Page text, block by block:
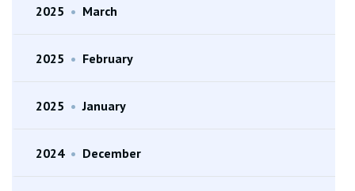
2025 • March
2025 • February
2025 • January
2024 • December